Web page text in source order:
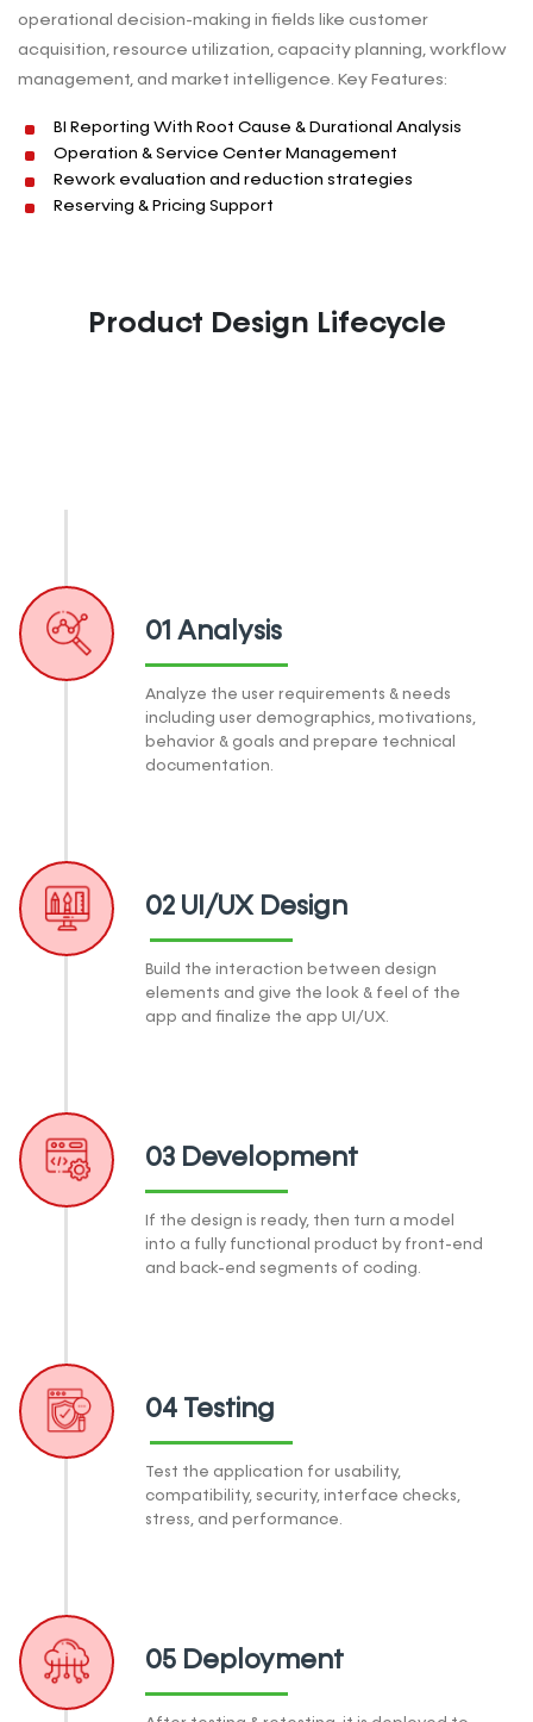
operational decision-making in fields like customer
acquisition, resource utilization, capacity planning, workflow
management, and market intelligence. Key Features:
BI Reporting With Root Cause & Durational Analysis
Operation & Service Center Management
Rework evaluation and reduction strategies
Reserving & Pricing Support
Product Design Lifecycle
01 Analysis
Analyze the user requirements & needs
including user demographics, motivations,
behavior & goals and prepare technical
documentation.
02 UI/UX Design
Build the interaction between design
elements and give the look & feel of the
app and finalize the app UI/UX.
03 Development
If the design is ready, then turn a model
into a fully functional product by front-end
and back-end segments of coding.
04 Testing
Test the application for usability,
compatibility, security, interface checks,
stress, and performance.
05 Deployment